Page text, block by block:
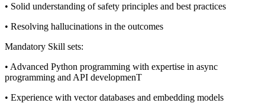
• Solid understanding of safety principles and best practices
• Resolving hallucinations in the outcomes
Mandatory Skill sets:
• Advanced Python programming with expertise in async
programming and API developmenT
• Experience with vector databases and embedding models